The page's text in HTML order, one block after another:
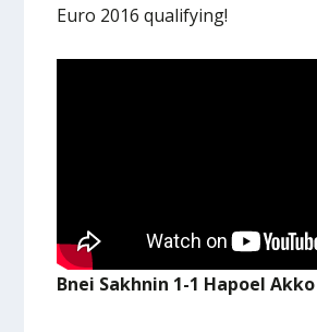
Euro 2016 qualifying!
Bnei Sakhnin 1-1 Hapoel Akko